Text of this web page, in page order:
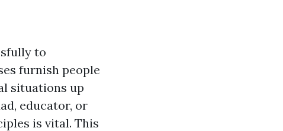
to
furnish people
situations up
educator, or
is vital. This